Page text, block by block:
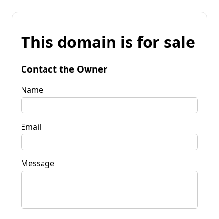
This domain is for sale
Contact the Owner
Name
Email
Message